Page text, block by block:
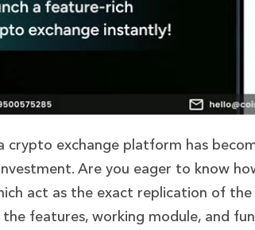
crypto exchange platform has
Are you eager to know
act as the exact replication of
features, working module, and